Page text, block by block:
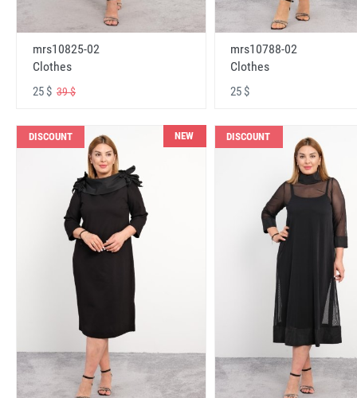
mrs10825-02
Clothes
25 $ 39 $
mrs10788-02
Clothes
25 $
DISCOUNT NEW DISCOUNT